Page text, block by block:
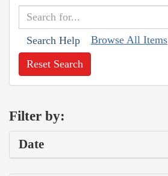
Search Help Browse All Items
Reset Search
Filter by:
Date